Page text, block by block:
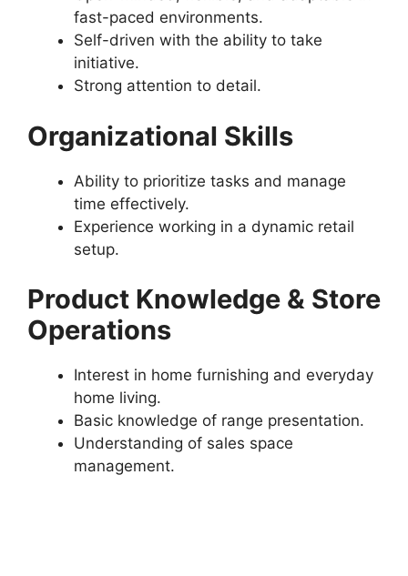
fast-paced environments.
Self-driven with the ability to take
initiative.
Strong attention to detail.
Organizational Skills
Ability to prioritize tasks and manage
time effectively.
Experience working in a dynamic retail
setup.
Product Knowledge & Store
Operations
Interest in home furnishing and everyday
home living.
Basic knowledge of range presentation.
Understanding of sales space
management.